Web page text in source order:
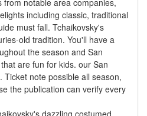
from notable area companies,
including classic, traditional
must fall. Tchaikovsky's
old tradition. You'll have a
the season and San
are fun for kids. our San
Ticket note possible all season,
the publication can verify every
dazzling costumed